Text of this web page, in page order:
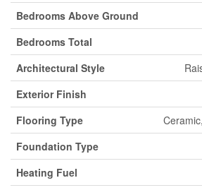
Bedrooms Above Ground
Bedrooms Total
Architectural Style
Exterior Finish
Flooring Type
Foundation Type
Heating Fuel